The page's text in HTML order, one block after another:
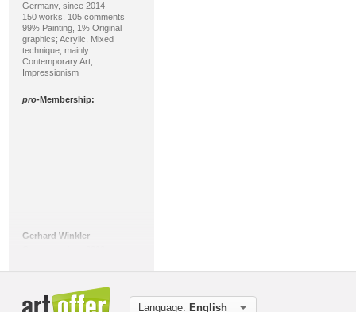
Germany, since 2014
150 works, 105 comments
99% Painting, 1% Original
graphics; Acrylic, Mixed
technique; mainly:
Contemporary Art,
Impressionism
pro-Membership:
Gerhard Winkler
Action Painting
Language: English